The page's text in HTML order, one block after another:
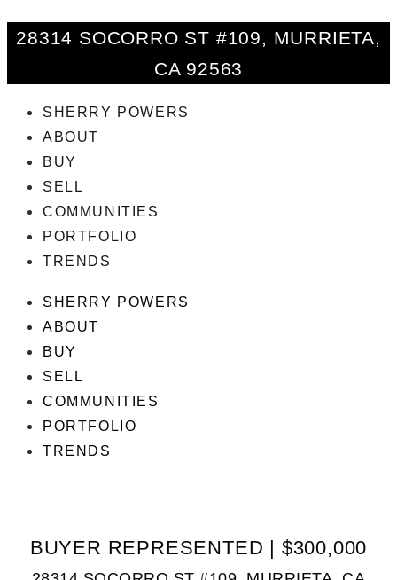
28314 SOCORRO ST #109, MURRIETA,
CA 92563
SHERRY POWERS
ABOUT
BUY
SELL
COMMUNITIES
PORTFOLIO
TRENDS
SHERRY POWERS
ABOUT
BUY
SELL
COMMUNITIES
PORTFOLIO
TRENDS
BUYER REPRESENTED | $300,000